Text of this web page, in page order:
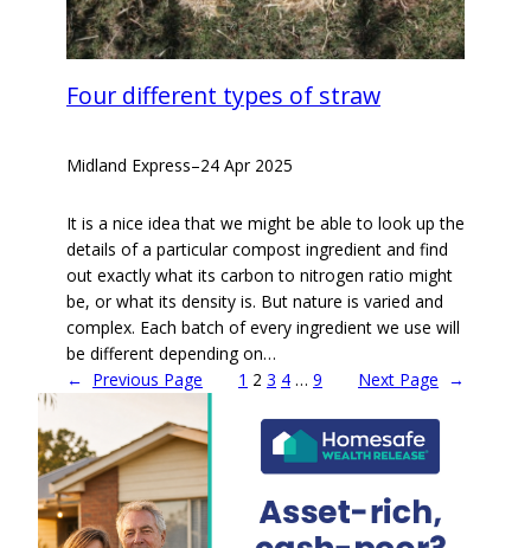
Four different types of straw
Midland Express–24 Apr 2025
It is a nice idea that we might be able to look up the
details of a particular compost ingredient and find
out exactly what its carbon to nitrogen ratio might
be, or what its density is. But nature is varied and
complex. Each batch of every ingredient we use will
be different depending on…
← Previous Page 1 2 3 4 … 9 Next Page →